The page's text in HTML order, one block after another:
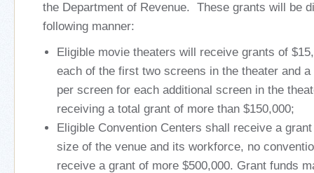
the Department of Revenue. These grants will be
following manner:
Eligible movie theaters will receive grants of
each of the first two screens in the theater and a
per screen for each additional screen in the
receiving a total grant of more than $150,000;
Eligible Convention Centers shall receive a
size of the venue and its workforce, no
receive a grant of more $500,000. Grant funds